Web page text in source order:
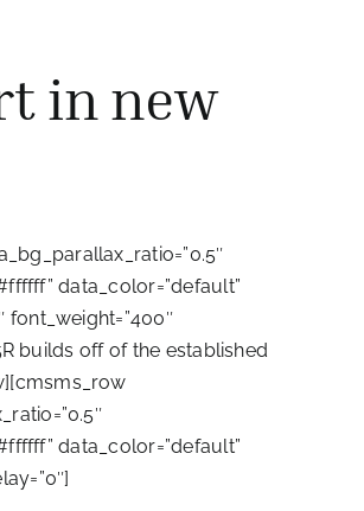
in new
data_color=”default”
font_weight=”400″
builds off of the established
data_color=”default”